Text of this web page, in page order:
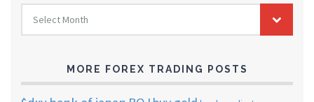
FOREX
TRADING
ARCHIVES
Select Month
MORE FOREX TRADING POSTS